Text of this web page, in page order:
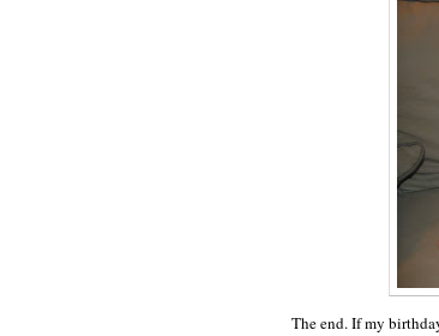
The end. If my